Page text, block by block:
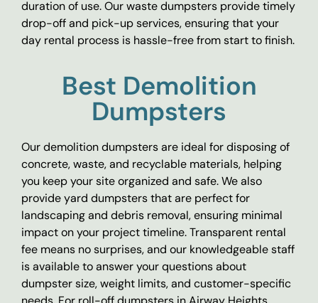
duration of use. Our waste dumpsters provide timely
drop-off and pick-up services, ensuring that your
day rental process is hassle-free from start to finish.
Best Demolition
Dumpsters
Our demolition dumpsters are ideal for disposing of
concrete, waste, and recyclable materials, helping
you keep your site organized and safe. We also
provide yard dumpsters that are perfect for
landscaping and debris removal, ensuring minimal
impact on your project timeline. Transparent rental
fee means no surprises, and our knowledgeable staff
is available to answer your questions about
dumpster size, weight limits, and customer-specific